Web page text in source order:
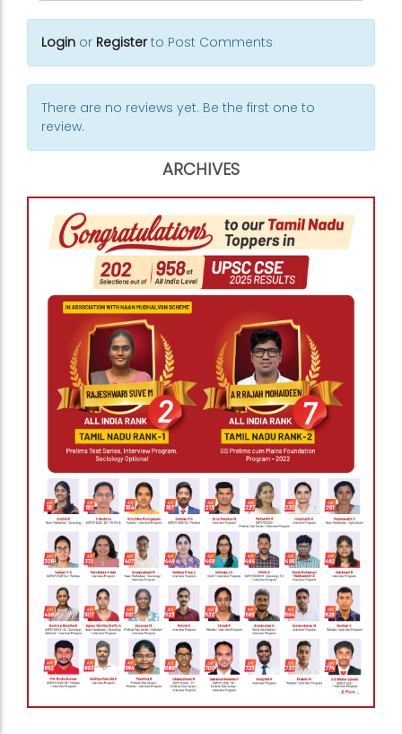
Login or Registerto Post Comments
There are no reviews yet. Be the first one to
review.
ARCHIVES